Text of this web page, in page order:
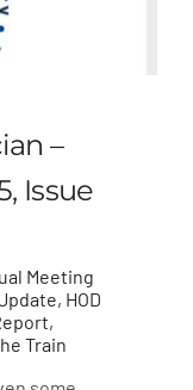
–
Issue
Meeting
, HOD
,
Train